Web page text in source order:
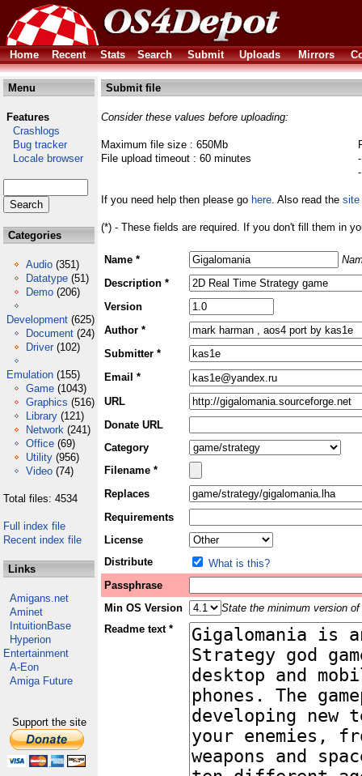
Home Recent Stats Search Submit Uploads Mirrors
Menu
Features
Crashlogs
Bug tracker
Locale browser
Categories
Audio (351)
Datatype (51)
Demo (206)
Development (625)
Document (24)
Driver (102)
Emulation (155)
Game (1043)
Graphics (516)
Library (121)
Network (241)
Office (69)
Utility (956)
Video (74)
Total files: 4534
Full index file
Recent index file
Links
Amigans.net
Aminet
IntuitionBase
Hyperion
Entertainment
A-Eon
Amiga Future
Support the site
Submit file
Consider these values before uploading:
Maximum file size : 650Mb
File upload timeout : 60 minutes
If you need help then please go here. Also read the site
(*) - These fields are required. If you don't fill them in
Name *
Description *
Version
Author *
Submitter *
Email *
URL
Donate URL
Category
Filename *
Replaces
Requirements
License
Distribute
What is this?
Passphrase
Min OS Version
State the minimum version
Readme text *